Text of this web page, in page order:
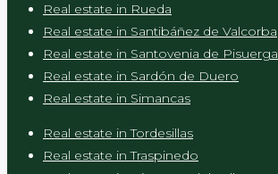
Real estate in Rueda
Real estate in Santibáñez de Valcorba
Real estate in Santovenia de Pisuerga
Real estate in Sardón de Duero
Real estate in Simancas
Real estate in Tordesillas
Real estate in Traspinedo